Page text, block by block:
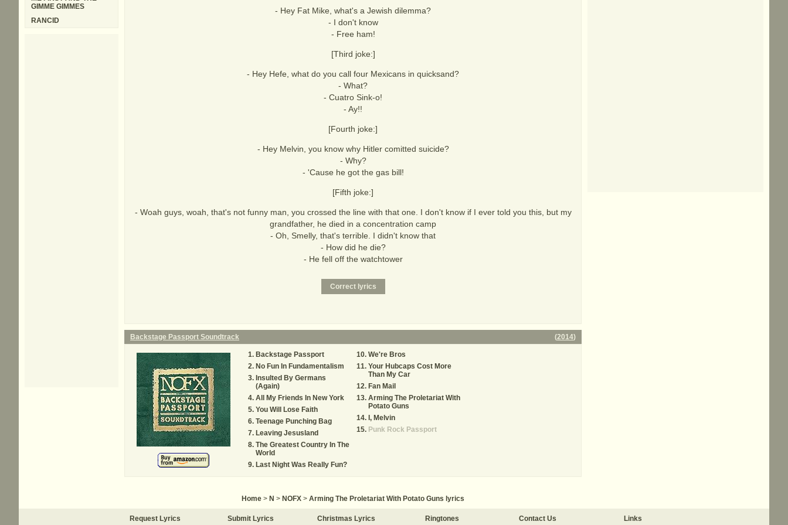
- Hey Fat Mike, what's a Jewish dilemma?
- I don't know
- Free ham!
[Third joke:]
- Hey Hefe, what do you call four Mexicans in quicksand?
- What?
- Cuatro Sink-o!
- Ay!!
[Fourth joke:]
- Hey Melvin, you know why Hitler comitted suicide?
- Why?
- 'Cause he got the gas bill!
[Fifth joke:]
- Woah guys, woah, that's not funny man, you crossed the line with that one. I don't know if I ever told you this, but my
grandfather, he died in a concentration camp
- Oh, Smelly, that's terrible. I didn't know that
- How did he die?
- He fell off the watchtower
Backstage Passport Soundtrack (2014)
Backstage Passport
No Fun In Fundamentalism
Insulted By Germans
(Again)
All My Friends In New York
You Will Lose Faith
Teenage Punching Bag
Leaving Jesusland
The Greatest Country In The
World
Last Night Was Really Fun?
We're Bros
Your Hubcaps Cost More
Than My Car
Fan Mail
Arming The Proletariat With
Potato Guns
I, Melvin
Punk Rock Passport
GIMME GIMMES
RANCID
Home > N > NOFX > Arming The Proletariat With Potato Guns lyrics
Request Lyrics Submit Lyrics Christmas Lyrics Ringtones Contact Us Links